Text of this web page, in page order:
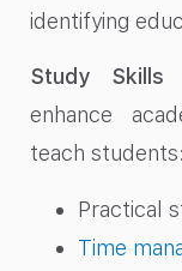
identifying
Study Skills
enhance
teach students:
Practical
Time